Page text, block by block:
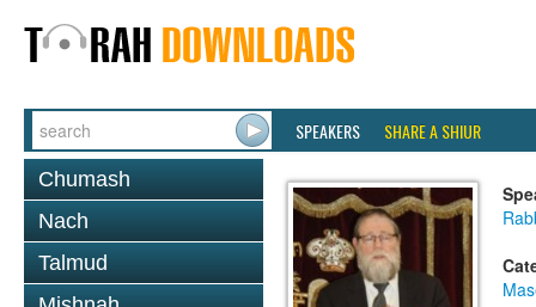
SPEAKERS SHARE A SHIUR
Chumash
Nach
Talmud